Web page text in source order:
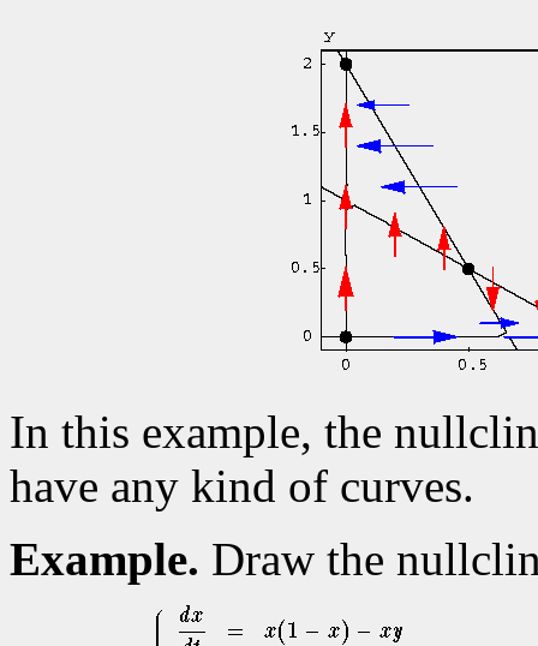
In this example, the
have any kind of curves.
Example. Draw the